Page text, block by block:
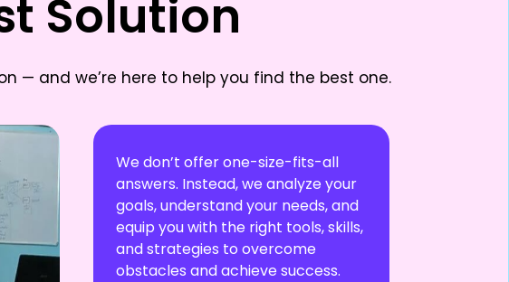
Solution
— and we’re here to help you find the best one.
We don’t offer one-size-fits-all
answers. Instead, we analyze your
goals, understand your needs, and
equip you with the right tools, skills,
and strategies to overcome
obstacles and achieve success.